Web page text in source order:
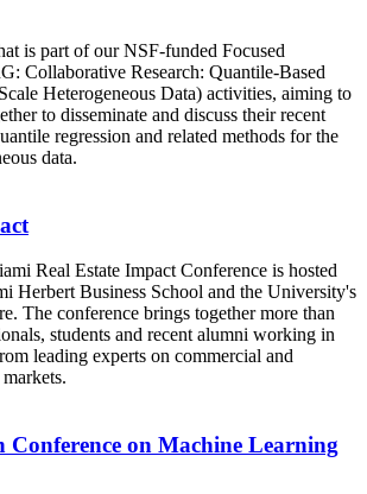
is part of our NSF-funded Focused
Collaborative Research: Quantile-Based
Heterogeneous Data) activities, aiming to
to disseminate and discuss their recent
regression and related methods for the
data.
Real Estate Impact Conference is hosted
Herbert Business School and the University's
The conference brings together more than
students and recent alumni working in
leading experts on commercial and
Conference on Machine Learning